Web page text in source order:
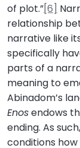
of plot.”[6]
relationship
narrative like
specifically
parts of a
meaning to
Abinadom’s
Enosendows
ending. As
conditions